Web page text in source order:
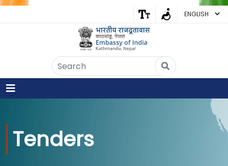
Tenders
Embassy of India
Kathmandu, Nepal • Online
No